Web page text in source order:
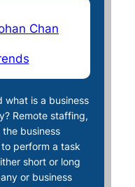
Chan
what is a business
Remote staffing,
business
perform a task
short or long
or business